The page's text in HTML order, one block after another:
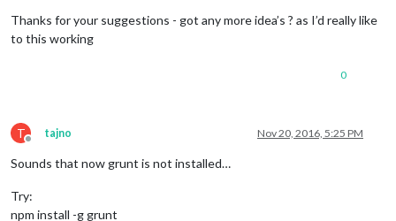
Thanks for your suggestions - got any more idea’s ? as I’d really like
to this working
0
T
Offline
tajno Nov 20, 2016, 5:25 PM
Sounds that now grunt is not installed…
Try:
npm install -g grunt